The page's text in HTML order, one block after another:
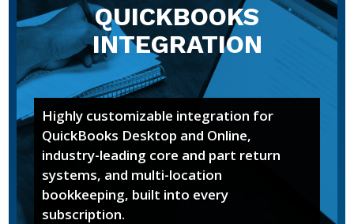
QUICKBOOKS
INTEGRATION
Highly customizable integration for
QuickBooks Desktop and Online,
industry-leading core and part return
systems, and multi-location
bookkeeping, built into every
subscription.